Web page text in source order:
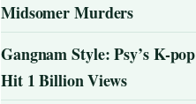
Midsomer Murders
Gangnam Style: Psy’s K-
Hit 1 Billion Views